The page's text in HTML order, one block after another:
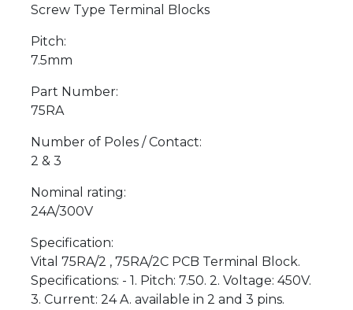
Screw Type Terminal Blocks
Pitch:
7.5mm
Part Number:
75RA
Number of Poles / Contact:
2 & 3
Nominal rating:
24A/300V
Specification:
Vital 75RA/2 , 75RA/2C PCB Terminal Block.
Specifications: - 1. Pitch: 7.50. 2. Voltage: 450V.
3. Current: 24 A. available in 2 and 3 pins.